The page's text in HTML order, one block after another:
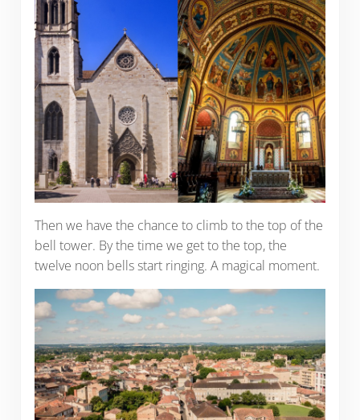
Then we have the chance to climb to the top of the
bell tower. By the time we get to the top, the
twelve noon bells start ringing. A magical moment.